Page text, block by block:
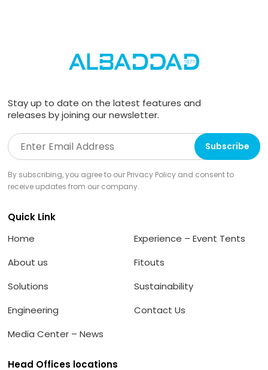
Stay up to date on the latest features and
releases by joining our newsletter.
By subscribing, you agree to our Privacy Policy and consent to
receive updates from our company.
Quick Link
Home
About us
Solutions
Engineering
Media Center – News
Experience – Event Tents
Fitouts
Sustainability
Contact Us
Head Offices locations